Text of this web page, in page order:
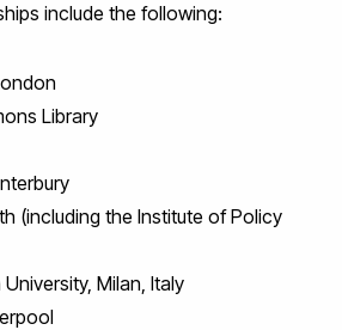
include the following:
Library
(including the Institute of Policy
Milan, Italy